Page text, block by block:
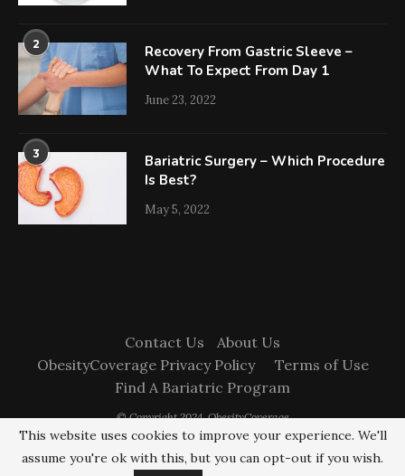
2
Recovery From Gastric Sleeve –
What To Expect From Day 1
June 23, 2022
3
Bariatric Surgery – Which Procedure
Is Best?
May 5, 2022
Contact Us
About Us
ObesityCoverage Privacy Policy
Terms of Use
Find A Bariatric Program
© Copyright 2024. ObesityCoverage
This website uses cookies to improve your experience. We'll
assume you're ok with this, but you can opt-out if you wish.